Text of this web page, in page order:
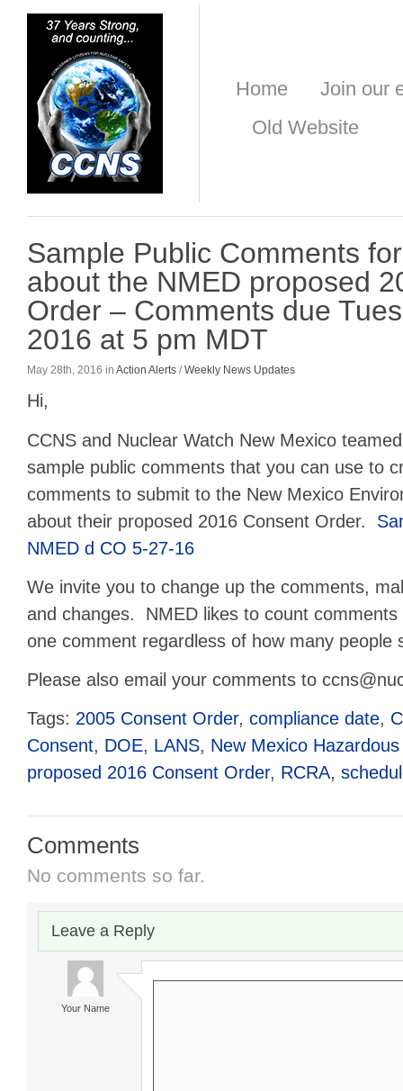
Home
Join our
Old Website
Sample Public Comments
about the NMED proposed
Order – Comments due
2016 at 5 pm MDT
May 28th, 2016 in Action Alerts /Weekly News Updates
Hi,
CCNS and Nuclear Watch New Mexico
sample public comments that you can use to
comments to submit to the New Mexico
about their proposed 2016 Consent Order.
NMED d CO 5-27-16
We invite you to change up the comments,
and changes. NMED likes to count
one comment regardless of how many people
Please also email your comments to
Tags: 2005 Consent Order, compliance date,
Consent, DOE, LANS, New Mexico
proposed 2016 Consent Order, RCRA,
Comments
No comments so far.
Leave a Reply
Your Name